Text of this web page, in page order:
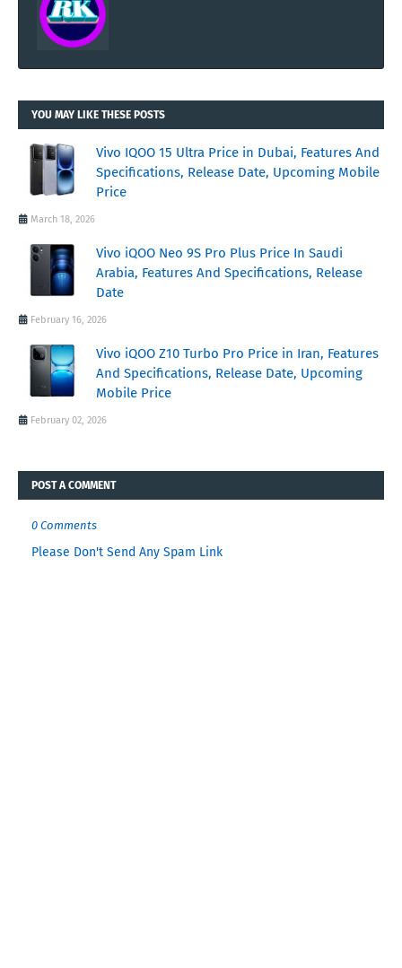
YOU MAY LIKE THESE POSTS
Vivo IQOO 15 Ultra Price in Dubai, Features And
Specifications, Release Date, Upcoming Mobile
Price
March 18, 2026
Vivo iQOO Neo 9S Pro Plus Price In Saudi
Arabia, Features And Specifications, Release
Date
February 16, 2026
Vivo iQOO Z10 Turbo Pro Price in Iran, Features
And Specifications, Release Date, Upcoming
Mobile Price
February 02, 2026
POST A COMMENT
0 Comments
Please Don't Send Any Spam Link